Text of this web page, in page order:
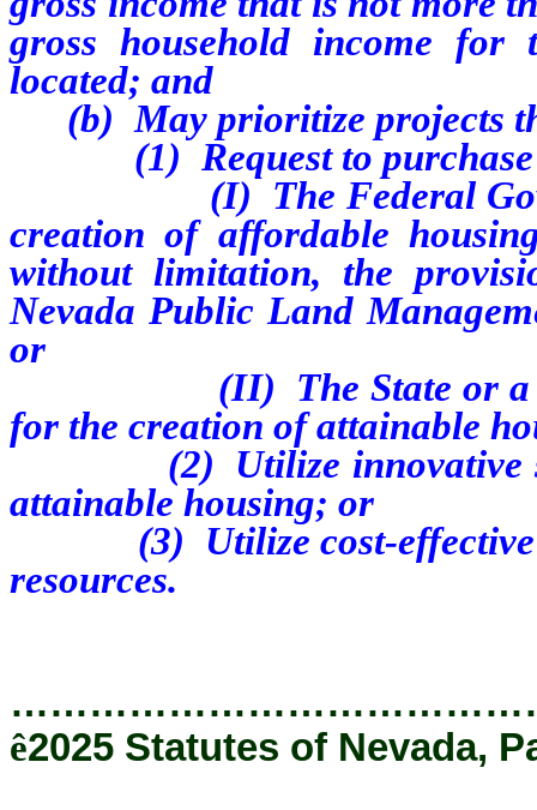
gross household income
located; and
(b) May prioritize projects
(1) Request to purchase
(I) The Federal
creation of affordable
without limitation, the
Nevada Public Land
or
(II) The State or a local
for the creation of attainable
(2) Utilize innovative
attainable housing; or
(3) Utilize cost-effective
resources.
ê2025 Statutes of Nevada,